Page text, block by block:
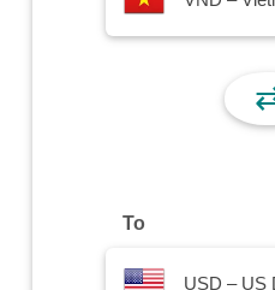
To
USD – US